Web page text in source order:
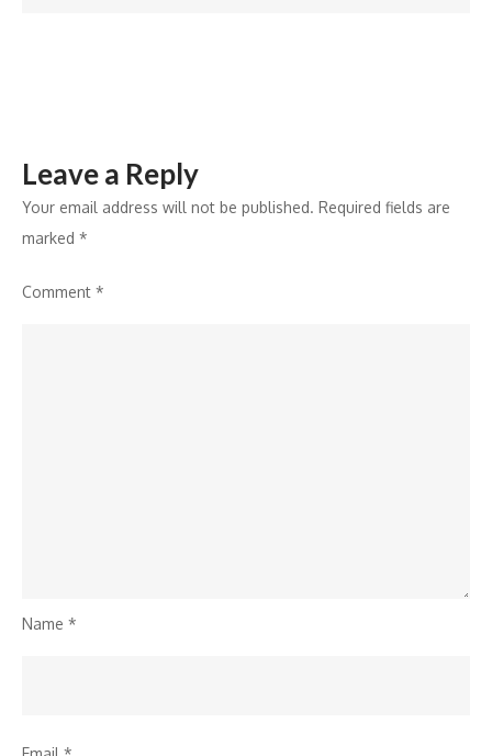
Leave a Reply
Your email address will not be published. Required fields are
marked *
Comment *
Name *